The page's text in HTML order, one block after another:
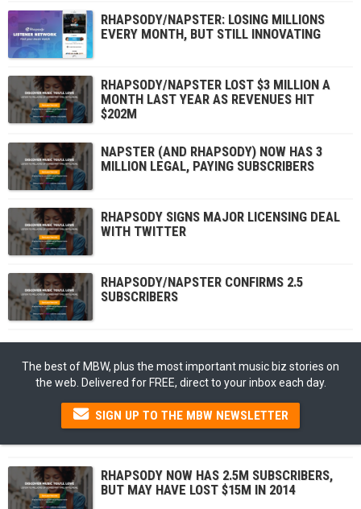
RHAPSODY/NAPSTER: LOSING MILLIONS
EVERY MONTH, BUT STILL INNOVATING
RHAPSODY/NAPSTER LOST $3 MILLION A
MONTH LAST YEAR AS REVENUES HIT
$202M
NAPSTER (AND RHAPSODY) NOW HAS 3
MILLION LEGAL, PAYING SUBSCRIBERS
RHAPSODY SIGNS MAJOR LICENSING DEAL
WITH TWITTER
RHAPSODY/NAPSTER CONFIRMS 2.5
SUBSCRIBERS
The best of MBW, plus the most important music biz stories on
the web. Delivered for FREE, direct to your inbox each day.
SIGN UP TO THE MBW NEWSLETTER
RHAPSODY NOW HAS 2.5M SUBSCRIBERS,
BUT MAY HAVE LOST $15M IN 2014